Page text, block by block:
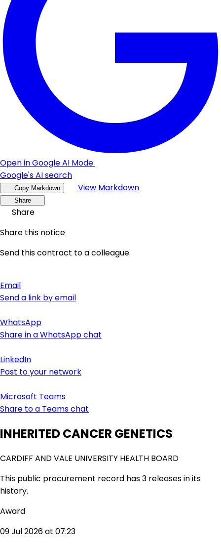
Open in Google AI Mode
Google's AI search
Copy Markdown View Markdown
Share
Share
Share this notice
Send this contract to a colleague
Email
Send a link by email
WhatsApp
Share in a WhatsApp chat
LinkedIn
Post to your network
Microsoft Teams
Share to a Teams chat
INHERITED CANCER GENETICS
CARDIFF AND VALE UNIVERSITY HEALTH BOARD
This public procurement record has 3 releases in its
history.
Award
09 Jul 2026 at 07:23